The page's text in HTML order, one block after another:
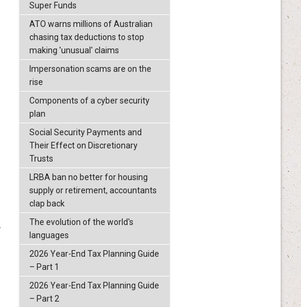
Super Funds
ATO warns millions of Australian
chasing tax deductions to stop
making 'unusual' claims
Impersonation scams are on the
rise
Components of a cyber security
plan
Social Security Payments and
Their Effect on Discretionary
Trusts
LRBA ban no better for housing
supply or retirement, accountants
clap back
The evolution of the world's
languages
2026 Year-End Tax Planning Guide
– Part 1
2026 Year-End Tax Planning Guide
– Part 2